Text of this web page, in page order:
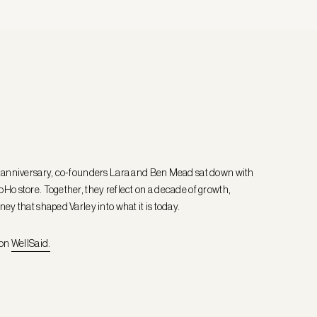
anniversary, co-founders Lara and Ben Mead sat down with
store. Together, they reflect on a decade of growth,
that shaped Varley into what it is today.
WellSaid.